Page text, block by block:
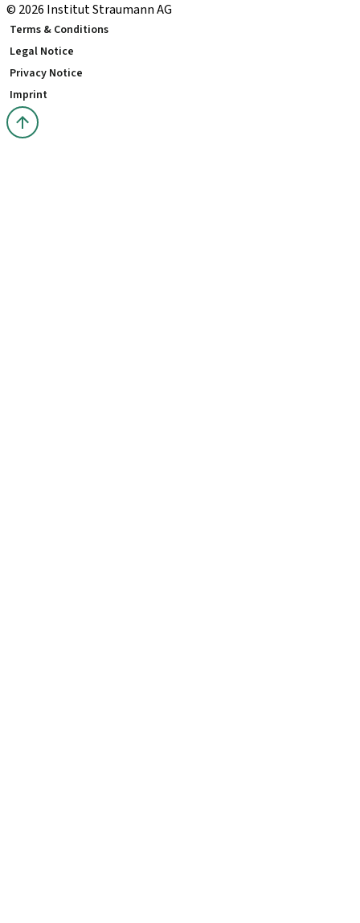
© 2026 Institut Straumann AG
Terms & Conditions
Legal Notice
Privacy Notice
Imprint